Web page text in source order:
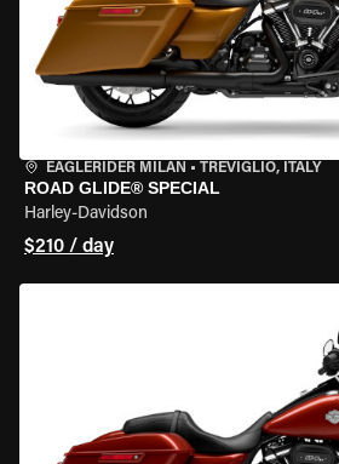
EAGLERIDER MILAN • TREVIGLIO, ITALY
ROAD GLIDE® SPECIAL
Harley-Davidson
$210 / day